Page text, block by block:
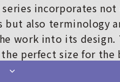
incorporates
also terminology
work into its design.
perfect size for the
making them ideal for